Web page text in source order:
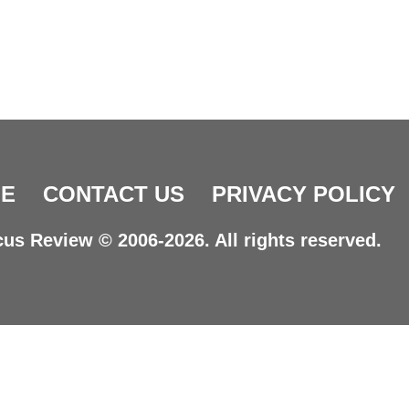
CONTACT US PRIVACY POLICY
Review © 2006-2026. All rights reserved.